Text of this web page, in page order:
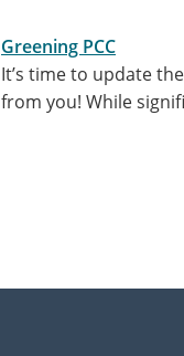
Greening PCC
It’s time to update
from you! While